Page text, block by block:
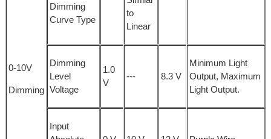
0-10V
Dimming
Dimming
Curve Type
to
Linear
Dimming
Level
Voltage
1.0
V
--- 8.3 V
Minimum Light
Output, Maximum
Light Output.
Input